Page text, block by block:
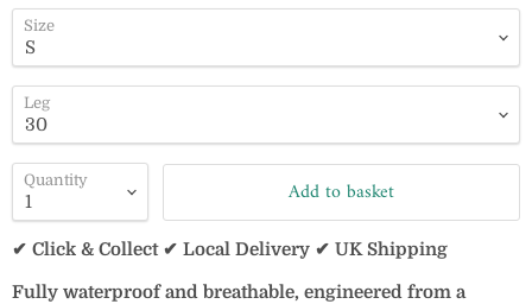
Size
Leg
Quantity Add to basket
✔ Click & Collect ✔ Local Delivery ✔ UK Shipping
Fully waterproof and breathable, engineered from a